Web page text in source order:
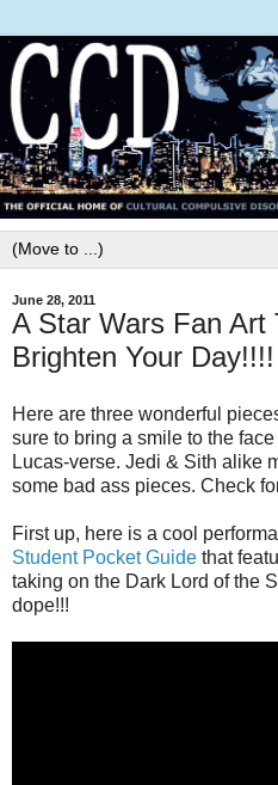
June 28, 2011
A Star Wars Fan Art
Brighten Your Day!!!!
Here are three wonderful
sure to bring a smile to the
Lucas-verse. Jedi & Sith alike
some bad ass pieces. Check
First up, here is a cool
Student Pocket Guide that
taking on the Dark Lord of the
dope!!!